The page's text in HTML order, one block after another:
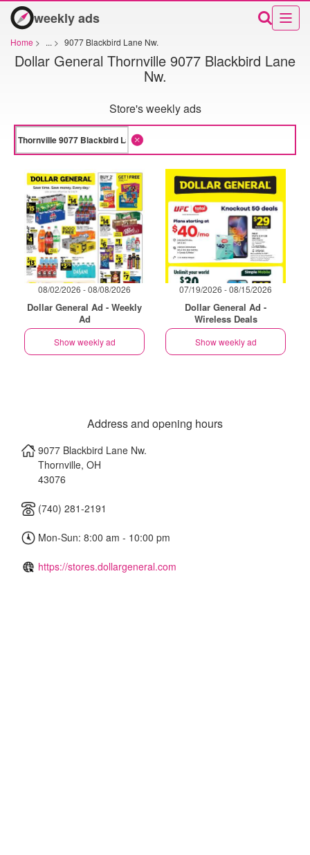
weekly ads
Home > ... > 9077 Blackbird Lane Nw.
Dollar General Thornville 9077 Blackbird Lane
Nw.
Store's weekly ads
08/02/2026 - 08/08/2026
Dollar General Ad - Weekly
Ad
Show weekly ad
07/19/2026 - 08/15/2026
Dollar General Ad -
Wireless Deals
Show weekly ad
Address and opening hours
9077 Blackbird Lane Nw.
Thornville, OH
43076
(740) 281-2191
Mon-Sun: 8:00 am - 10:00 pm
https://stores.dollargeneral.com